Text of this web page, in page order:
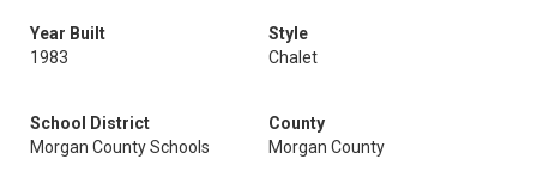
Year Built
1983
Style
Chalet
School District
Morgan County Schools
County
Morgan County